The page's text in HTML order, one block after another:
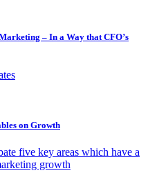
– In a Way that CFO’s
on Growth
five key areas which have a
growth